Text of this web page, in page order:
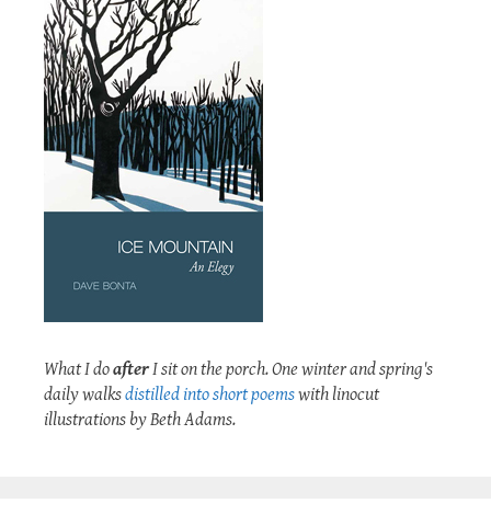
What I doafterI sit on the porch. One winter and spring's
daily walksdistilled into short poemswith linocut
illustrations by Beth Adams.